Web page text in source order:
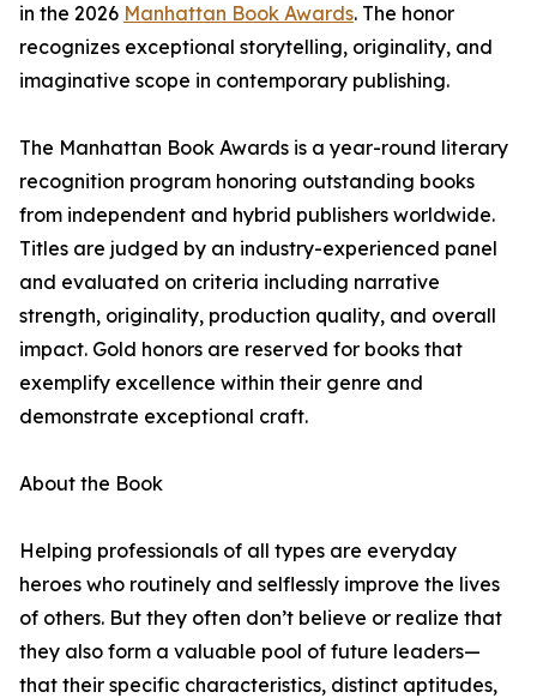
in the 2026 Manhattan Book Awards. The honor
recognizes exceptional storytelling, originality, and
imaginative scope in contemporary publishing.
The Manhattan Book Awards is a year-round literary
recognition program honoring outstanding books
from independent and hybrid publishers worldwide.
Titles are judged by an industry-experienced panel
and evaluated on criteria including narrative
strength, originality, production quality, and overall
impact. Gold honors are reserved for books that
exemplify excellence within their genre and
demonstrate exceptional craft.
About the Book
Helping professionals of all types are everyday
heroes who routinely and selflessly improve the lives
of others. But they often don’t believe or realize that
they also form a valuable pool of future leaders—
that their specific characteristics, distinct aptitudes,